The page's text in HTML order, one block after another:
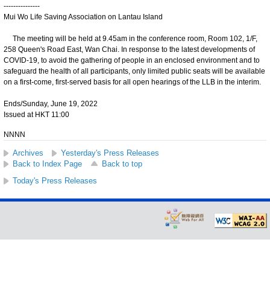
---------------
Mui Wo Life Saving Association on Lantau Island
The meeting will be held at 9.45am in the conference room, Room 102, 1/F,
258 Queen's Road East, Wan Chai. In response to the latest developments of
COVID-19, to avoid the gathering of people in an enclosed environment and to
safeguard the health of all participants, only limited public seats will be available
on a first-come, first-served basis for all open hearings of the LLB in the interim.
Ends/Sunday, June 19, 2022
Issued at HKT 11:00
NNNN
Archives
Yesterday's Press Releases
Back to Index Page
Back to top
Today's Press Releases